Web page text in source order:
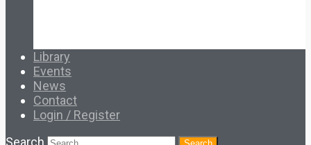
Library
Events
News
Contact
Login / Register
Search